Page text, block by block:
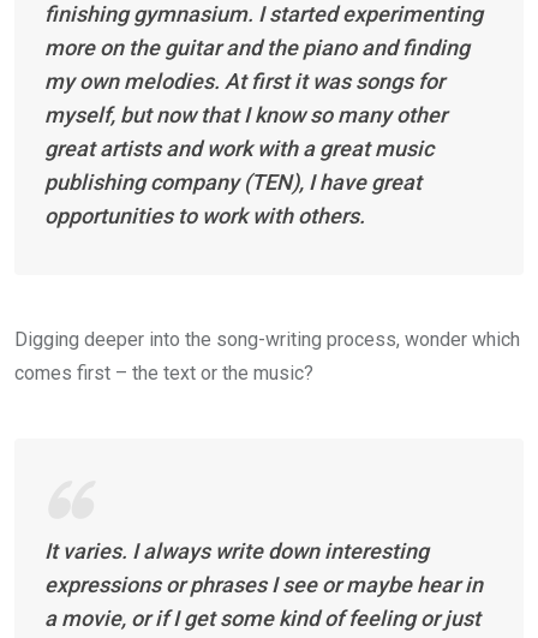
finishing gymnasium. I started experimenting
more on the guitar and the piano and finding
my own melodies. At first it was songs for
myself, but now that I know so many other
great artists and work with a great music
publishing company (TEN), I have great
opportunities to work with others.
Digging deeper into the song-writing process, wonder which
comes first – the text or the music?
It varies. I always write down interesting
expressions or phrases I see or maybe hear in
a movie, or if I get some kind of feeling or just